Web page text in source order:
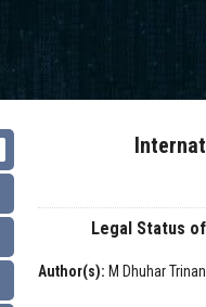
Legal Status
Author(s): M Dhuhar